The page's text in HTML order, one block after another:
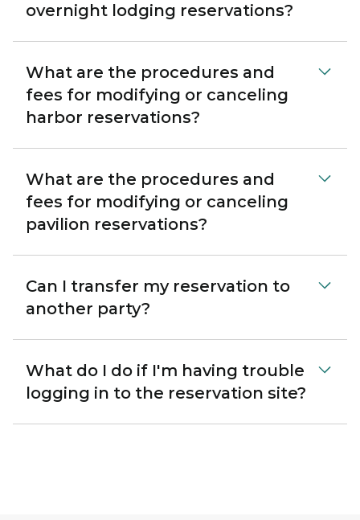
overnight lodging reservations?
What are the procedures and
fees for modifying or canceling
harbor reservations?
What are the procedures and
fees for modifying or canceling
pavilion reservations?
Can I transfer my reservation to
another party?
What do I do if I'm having trouble
logging in to the reservation site?